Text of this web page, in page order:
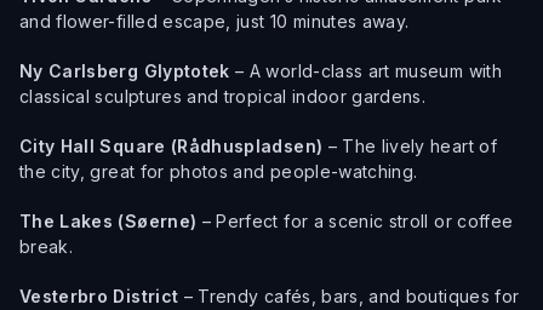
and flower-filled escape, just 10 minutes away.
Ny Carlsberg Glyptotek – A world-class art museum with
classical sculptures and tropical indoor gardens.
City Hall Square (Rådhuspladsen) – The lively heart of
the city, great for photos and people-watching.
The Lakes (Søerne) – Perfect for a scenic stroll or coffee
break.
Vesterbro District – Trendy cafés, bars, and boutiques for